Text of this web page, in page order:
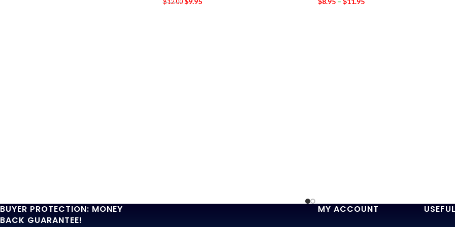
$12.00
BUYER PROTECTION: MONEY
BACK GUARANTEE!
MY ACCOUNT